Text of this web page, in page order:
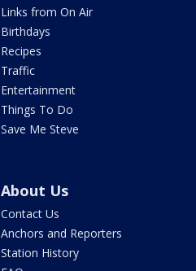
Links from On Air
Birthdays
Recipes
Traffic
Entertainment
Things To Do
Save Me Steve
About Us
Contact Us
Anchors and Reporters
Station History